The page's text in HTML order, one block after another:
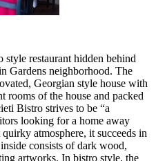
style restaurant hidden behind
Gardens neighborhood. The
Georgian style house with
rooms of the house and packed
Bistro strives to be “a
looking for a home away
atmosphere, it succeeds in
consists of dark wood,
artworks. In bistro style, the